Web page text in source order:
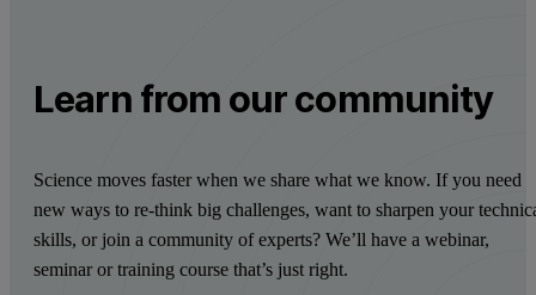
Learn from our community
Science moves faster when we share what we know. If you need
new ways to re-think big challenges, want to sharpen your
skills, or join a community of experts? We’ll have a webinar,
seminar or training course that’s just right.